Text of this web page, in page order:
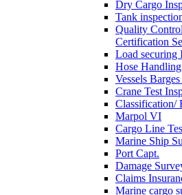
Dry Cargo
Tank
Quality
Certification
Load securing
Hose
Vessels
Crane Test
Classification/
Marpol VI
Cargo Line
Marine Ship
Port Capt.
Damage
Claims
Marine cargo